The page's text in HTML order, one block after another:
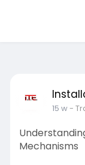
15 w-
Mechanisms